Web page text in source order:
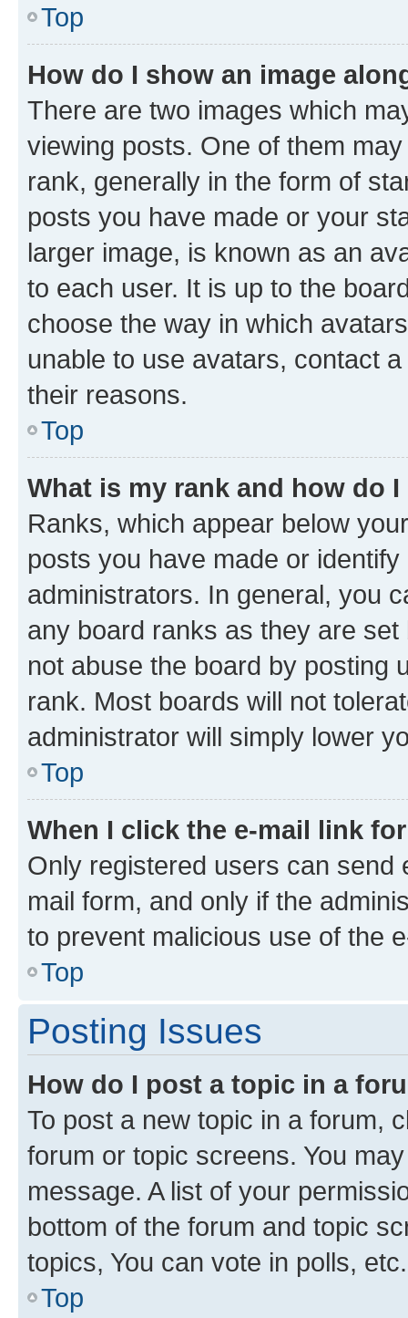
Top
How do I show an image
There are two images which
viewing posts. One of them
rank, generally in the form of
posts you have made or your
larger image, is known as an
to each user. It is up to the
choose the way in which
unable to use avatars, contact
their reasons.
Top
What is my rank and how do
Ranks, which appear below
posts you have made or
administrators. In general, you
any board ranks as they are
not abuse the board by posting
rank. Most boards will not
administrator will simply lower
Top
When I click the e-mail link
Only registered users can send
mail form, and only if the
to prevent malicious use of the
Top
Posting Issues
How do I post a topic in a
To post a new topic in a forum,
forum or topic screens. You
message. A list of your
bottom of the forum and topic
topics, You can vote in polls, etc.
Top